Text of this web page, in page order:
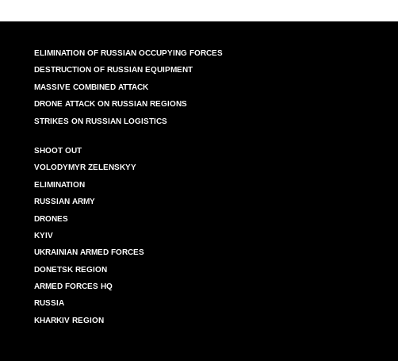
ELIMINATION OF RUSSIAN OCCUPYING FORCES
DESTRUCTION OF RUSSIAN EQUIPMENT
MASSIVE COMBINED ATTACK
DRONE ATTACK ON RUSSIAN REGIONS
STRIKES ON RUSSIAN LOGISTICS
SHOOT OUT
VOLODYMYR ZELENSKYY
ELIMINATION
RUSSIAN ARMY
DRONES
KYIV
UKRAINIAN ARMED FORCES
DONETSK REGION
ARMED FORCES HQ
RUSSIA
KHARKIV REGION